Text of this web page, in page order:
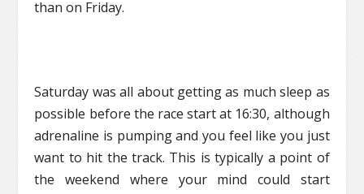
than on Friday.
Saturday was all about getting as much sleep as
possible before the race start at 16:30, although
adrenaline is pumping and you feel like you just
want to hit the track. This is typically a point of
the weekend where your mind could start